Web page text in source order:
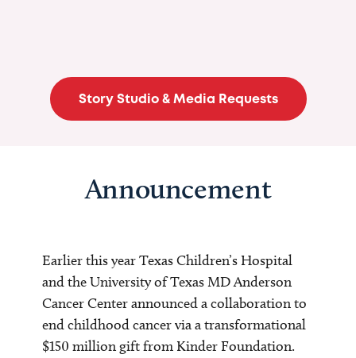
Story Studio & Media Requests
Announcement
Earlier this year Texas Children’s Hospital
and the University of Texas MD Anderson
Cancer Center announced a collaboration to
end childhood cancer via a transformational
$150 million gift from Kinder Foundation.